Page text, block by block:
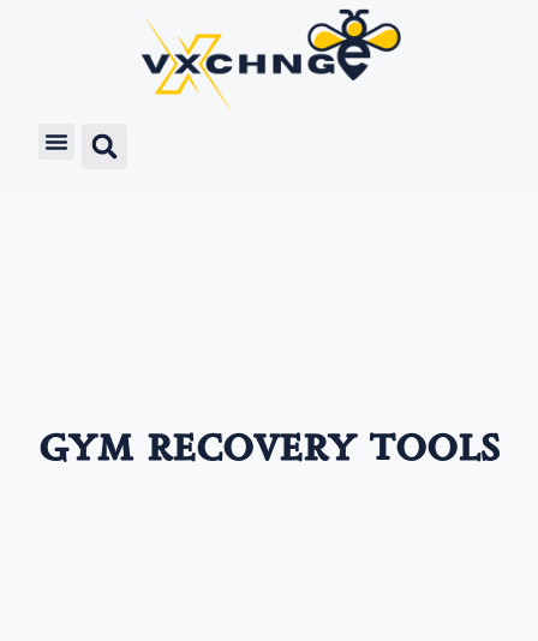
gym recovery tools